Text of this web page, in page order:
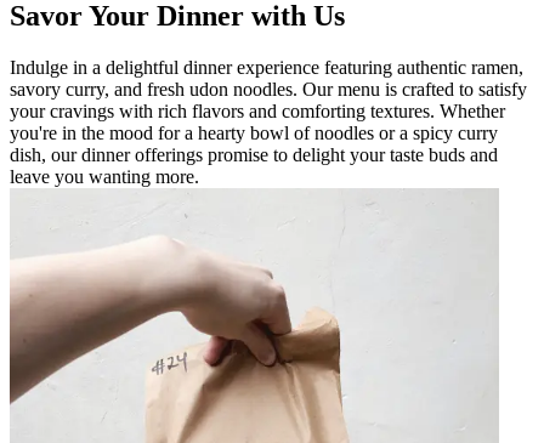
Savor Your Dinner with Us
Indulge in a delightful dinner experience featuring authentic ramen,
savory curry, and fresh udon noodles. Our menu is crafted to satisfy
your cravings with rich flavors and comforting textures. Whether
you're in the mood for a hearty bowl of noodles or a spicy curry
dish, our dinner offerings promise to delight your taste buds and
leave you wanting more.